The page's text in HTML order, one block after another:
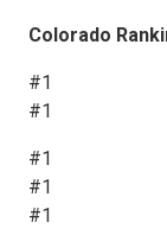
Colorado
#1
#1
#1
#1
#1